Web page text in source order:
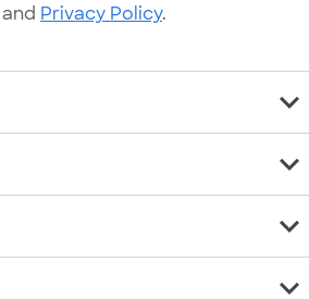
and Privacy Policy.
expand_more
expand_more
expand_more
expand_more